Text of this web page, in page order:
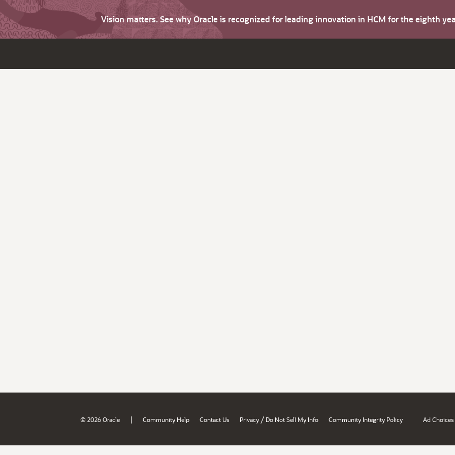
Vision matters. See why Oracle is recognized for leading innovation in HCM for the eighth
© 2026 Oracle | Community Help Contact Us Privacy / Do Not Sell My Info Community Integrity Policy Ad Choices